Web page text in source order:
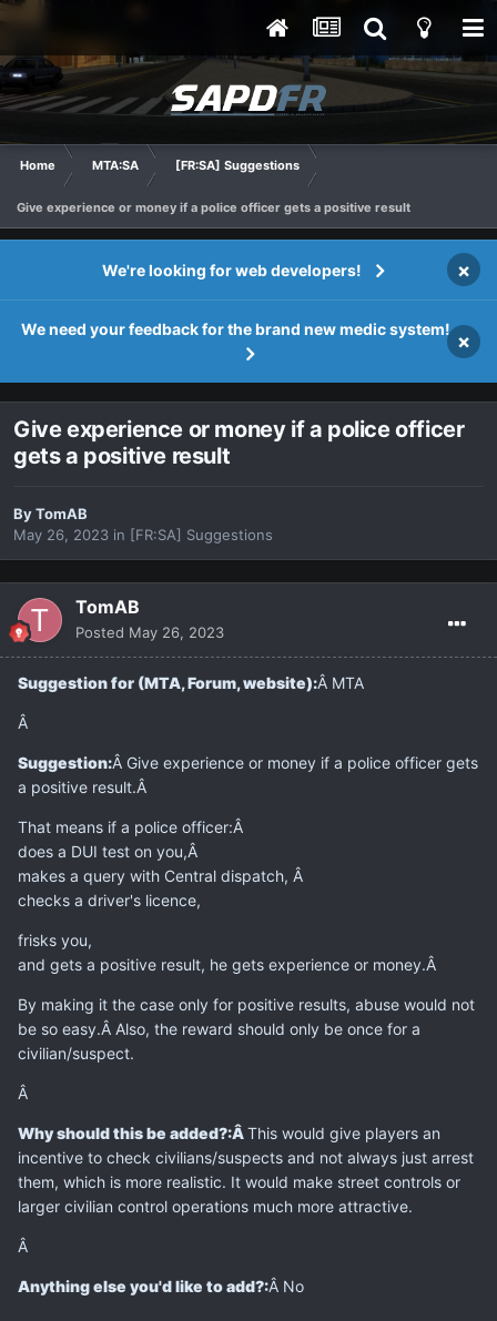
Home MTA:SA [FR:SA] Suggestions
Give experience or money if a police officer gets a positive result
We're looking for web developers! ×
We need your feedback for the brand new medic system!
×
Give experience or money if a police officer
gets a positive result
ByTomAB
May 26, 2023 in [FR:SA] Suggestions
TomAB
Posted May 26, 2023
Suggestion for (MTA, Forum, website):Â MTA
Â
Suggestion:Â Give experience or money if a police officer gets
a positive result.Â
That means if a police officer:Â
does a DUI test on you,Â
makes a query with Central dispatch, Â
checks a driver's licence,
frisks you,
and gets a positive result, he gets experience or money.Â
By making it the case only for positive results, abuse would not
be so easy.Â Also, the reward should only be once for a
civilian/suspect.
Â
Why should this be added?:ÂThis would give players an
incentive to check civilians/suspects and not always just arrest
them, which is more realistic. It would make street controls or
larger civilian control operations much more attractive.
Â
Anything else you'd like to add?:Â No